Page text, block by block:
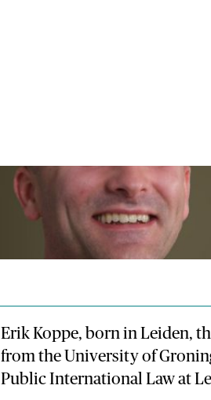
Erik Koppe, born in Leiden,
from the University of
Public International Law at